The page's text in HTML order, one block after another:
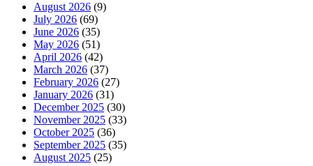
August 2026 (9)
July 2026 (69)
June 2026 (35)
May 2026 (51)
April 2026 (42)
March 2026 (37)
February 2026 (27)
January 2026 (31)
December 2025 (30)
November 2025 (33)
October 2025 (36)
September 2025 (35)
August 2025 (25)